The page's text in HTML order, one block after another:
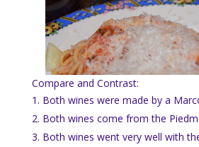
Compare and Contrast:
Both wines were made by a
Both wines come from the
Both wines went very well with